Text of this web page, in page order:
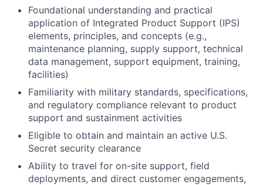
Foundational understanding and practical
application of Integrated Product Support (IPS)
elements, principles, and concepts (e.g.,
maintenance planning, supply support, technical
data management, support equipment, training,
facilities)
Familiarity with military standards, specifications,
and regulatory compliance relevant to product
support and sustainment activities
Eligible to obtain and maintain an active U.S.
Secret security clearance
Ability to travel for on-site support, field
deployments, and direct customer engagements,